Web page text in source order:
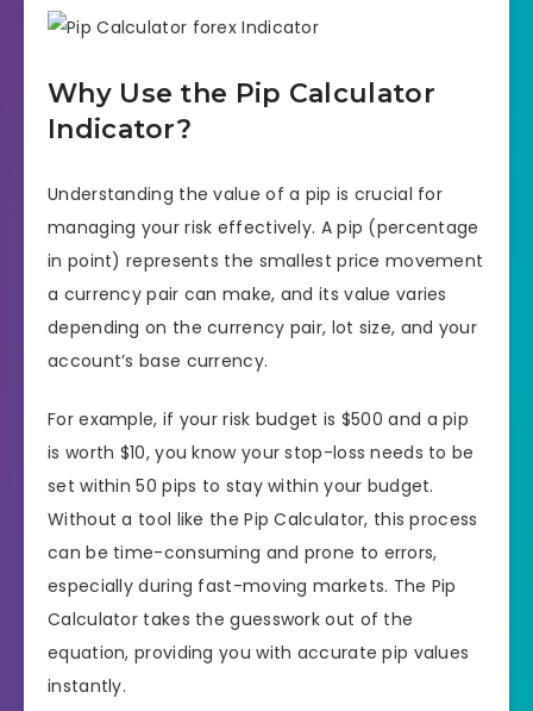
Why Use the Pip Calculator
Indicator?
Understanding the value of a pip is crucial for
managing your risk effectively. A pip (percentage
in point) represents the smallest price movement
a currency pair can make, and its value varies
depending on the currency pair, lot size, and your
account’s base currency.
For example, if your risk budget is $500 and a pip
is worth $10, you know your stop-loss needs to be
set within 50 pips to stay within your budget.
Without a tool like the Pip Calculator, this process
can be time-consuming and prone to errors,
especially during fast-moving markets. The Pip
Calculator takes the guesswork out of the
equation, providing you with accurate pip values
instantly.